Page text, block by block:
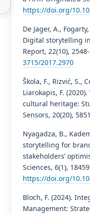
https://doi.org/
De Jager, A.,
Digital storytelling
Report, 22(10),
3715/2017.2970
Škola, F., Rizvić, S.,
Liarokapis, F.
cultural heritage:
Sensors, 20(20),
Nyagadza, B.,
storytelling for
stakeholders’
Sciences, 6(1),
https://doi.org/
Bloch, F. (2024).
Management: